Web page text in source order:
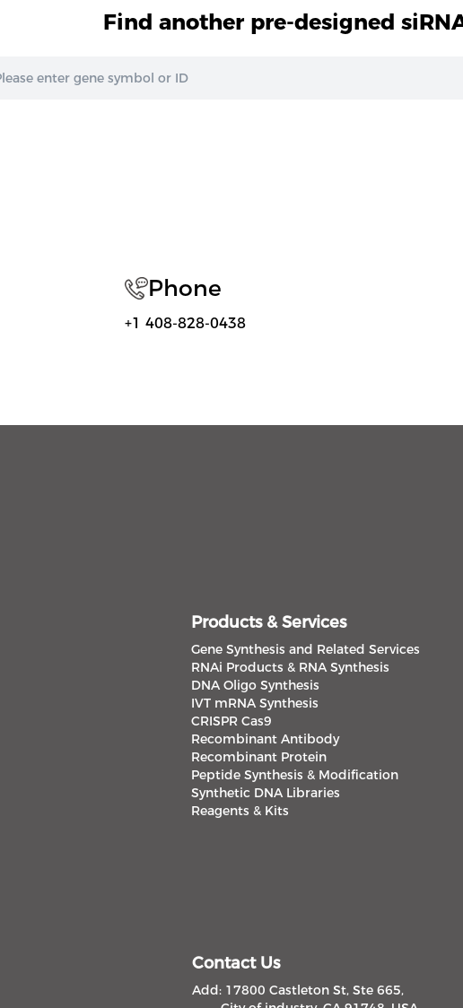
Find another pre-designed
Phone
+1 408-828-0438
Products & Services
Gene Synthesis and Related Services
RNAi Products & RNA Synthesis
DNA Oligo Synthesis
IVT mRNA Synthesis
CRISPR Cas9
Recombinant Antibody
Recombinant Protein
Peptide Synthesis & Modification
Synthetic DNA Libraries
Reagents & Kits
Contact Us
Add: 17800 Castleton St, Ste 665,